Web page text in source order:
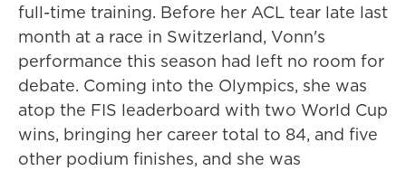
full-time training. Before her ACL tear late last
month at a race in Switzerland, Vonn's
performance this season had left no room for
debate. Coming into the Olympics, she was
atop the FIS leaderboard with two World Cup
wins, bringing her career total to 84, and five
other podium finishes, and she was